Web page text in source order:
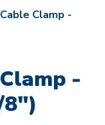
Clamp -
-
8")